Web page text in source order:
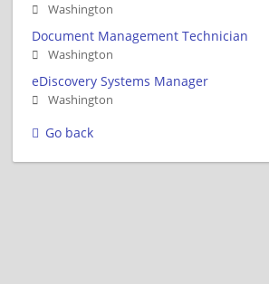
Washington
Document Management Technician
Washington
eDiscovery Systems Manager
Washington
Go back